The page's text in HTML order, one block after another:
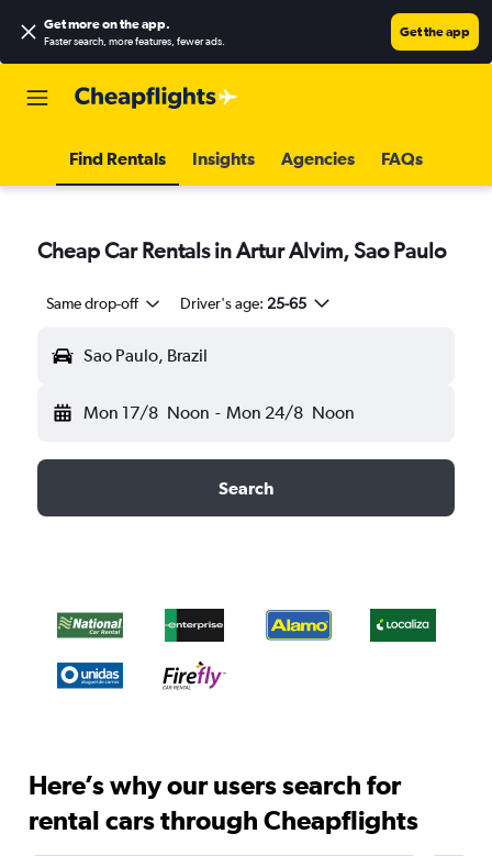
Get more on the app.
Faster search, more features, fewer ads.
Get the app
Find Rentals Insights Agencies FAQs
Cheap Car Rentals in Artur Alvim, Sao Paulo
Same drop-off Driver's age: 25-65
Sao Paulo, Brazil
Mon 17/8 Noon - Mon 24/8 Noon
Search
Here’s why our users search for
rental cars through Cheapflights